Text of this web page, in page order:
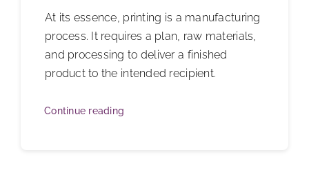
At its essence, printing is a manufacturing
process. It requires a plan, raw materials,
and processing to deliver a finished
product to the intended recipient.
Continue reading